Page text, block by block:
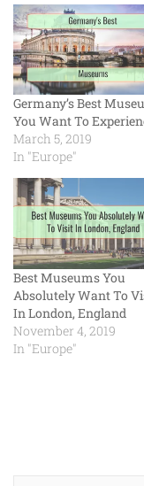
Germany’s Best
You Want To
March 5, 2019
In "Europe"
Best Museums You
Absolutely Want To
In London, England
November 4, 2019
In "Europe"